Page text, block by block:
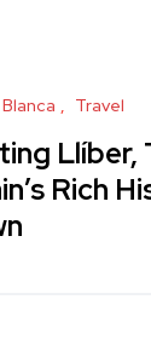
Travel
Llíber,
Rich